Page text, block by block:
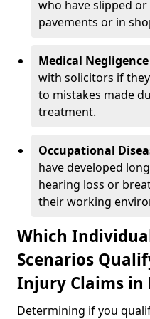
who have slipped
pavements or in
Medical Negligence
with solicitors if
to mistakes made
treatment.
Occupational
have developed
hearing loss or
their working
Which
Scenarios
Injury Claims in
Determining if you